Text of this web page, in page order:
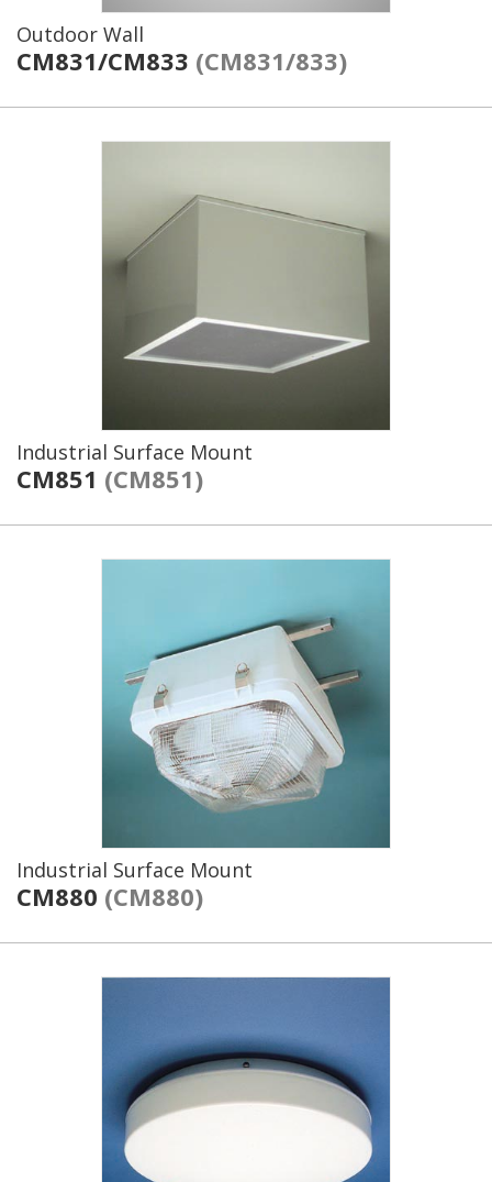
Outdoor Wall
CM831/CM833 (CM831/833)
Industrial Surface Mount
CM851 (CM851)
Industrial Surface Mount
CM880 (CM880)